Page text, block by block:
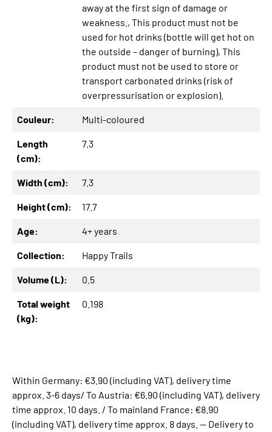
away at the first sign of damage or
weakness. , This product must not be
used for hot drinks (bottle will get hot on
the outside – danger of burning), This
product must not be used to store or
transport carbonated drinks (risk of
overpressurisation or explosion).
Couleur: Multi-coloured
Length
(cm):
7.3
Width (cm): 7.3
Height (cm): 17.7
Age: 4+ years
Collection: Happy Trails
Volume (L): 0.5
Total weight
(kg):
0.198
Within Germany: €3.90 (including VAT), delivery time
approx. 3-6 days/ To Austria: €6.90 (including VAT), delivery
time approx. 10 days. / To mainland France: €8.90
(including VAT), delivery time approx. 8 days. -- Delivery to